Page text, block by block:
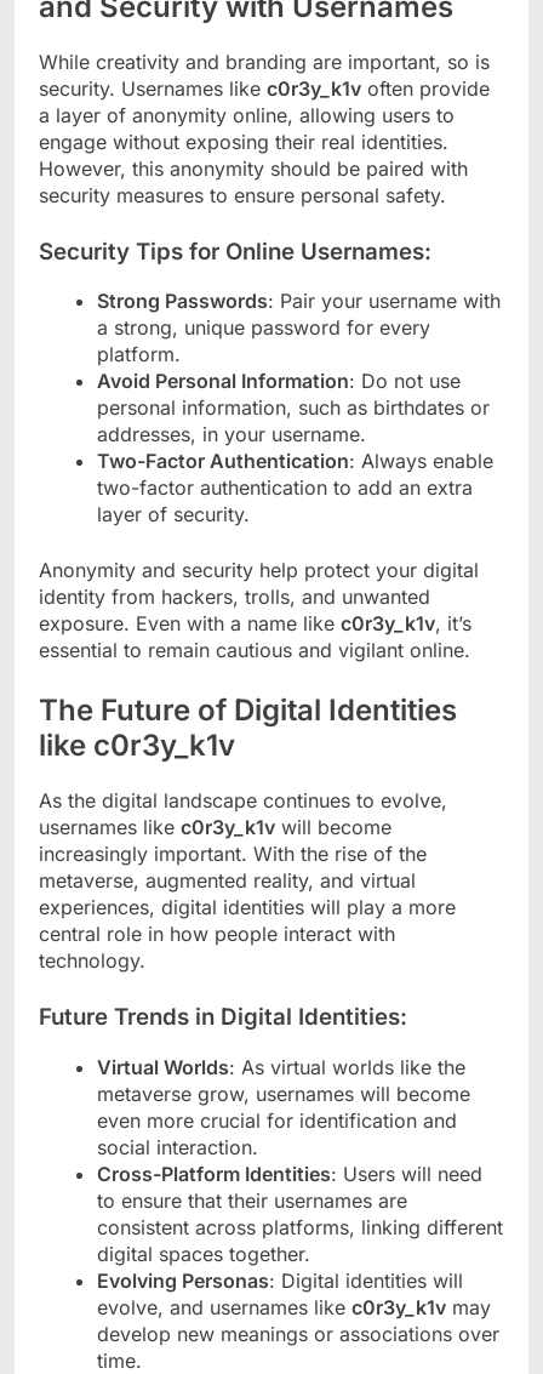
While creativity and branding are important, so is
security. Usernames like c0r3y_k1v often provide
a layer of anonymity online, allowing users to
engage without exposing their real identities.
However, this anonymity should be paired with
security measures to ensure personal safety.
Security Tips for Online Usernames:
Strong Passwords: Pair your username with
a strong, unique password for every
platform.
Avoid Personal Information: Do not use
personal information, such as birthdates or
addresses, in your username.
Two-Factor Authentication: Always enable
two-factor authentication to add an extra
layer of security.
Anonymity and security help protect your digital
identity from hackers, trolls, and unwanted
exposure. Even with a name like c0r3y_k1v, it’s
essential to remain cautious and vigilant online.
The Future of Digital Identities
like c0r3y_k1v
As the digital landscape continues to evolve,
usernames like c0r3y_k1v will become
increasingly important. With the rise of the
metaverse, augmented reality, and virtual
experiences, digital identities will play a more
central role in how people interact with
technology.
Future Trends in Digital Identities:
Virtual Worlds: As virtual worlds like the
metaverse grow, usernames will become
even more crucial for identification and
social interaction.
Cross-Platform Identities: Users will need
to ensure that their usernames are
consistent across platforms, linking different
digital spaces together.
Evolving Personas: Digital identities will
evolve, and usernames like c0r3y_k1v may
develop new meanings or associations over
time.